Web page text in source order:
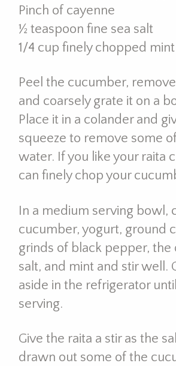
Pinch of cayenne
½ teaspoon fine sea salt
1/4 cup finely chopped
Peel the cucumber,
and coarsely grate it on a
Place it in a colander and
squeeze to remove some
water. If you like your raita
can finely chop your
In a medium serving bowl,
cucumber, yogurt, ground
grinds of black pepper, the
salt, and mint and stir well.
aside in the refrigerator
serving.
Give the raita a stir as the
drawn out some of the